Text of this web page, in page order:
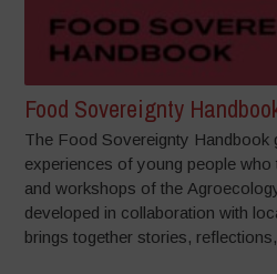
Food Sovereignty
The Food Sovereignty Handbook
experiences of young people who
and workshops of the
developed in collaboration with
brings together stories,